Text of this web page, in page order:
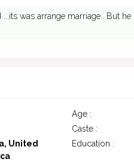
was arrange marriage.. But
Age :
Caste :
United
Education :